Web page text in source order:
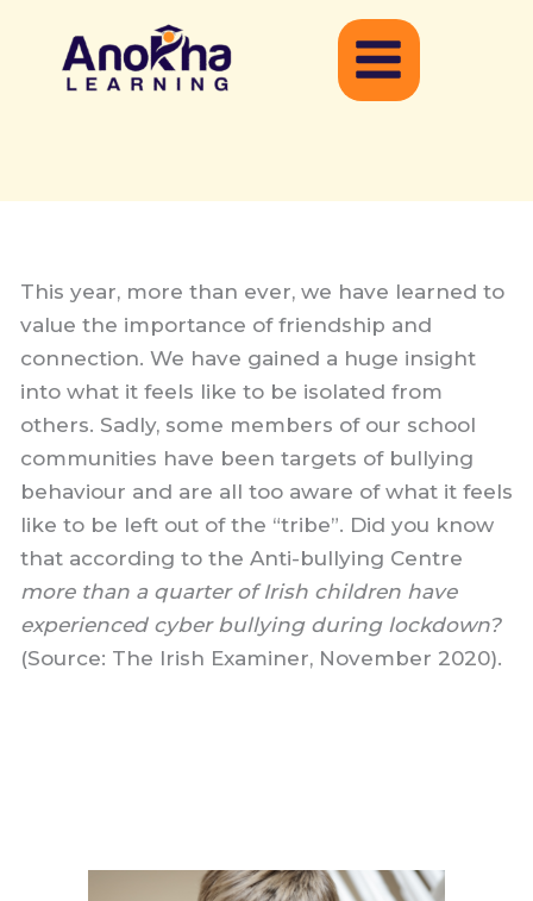
content
This year, more than ever, we have learned to
value the importance of friendship and
connection. We have gained a huge insight
into what it feels like to be isolated from
others. Sadly, some members of our school
communities have been targets of bullying
behaviour and are all too aware of what it feels
like to be left out of the “tribe”. Did you know
that according to the Anti-bullying Centre
more than a quarter of Irish children have
experienced cyber bullying during lockdown?
(Source: The Irish Examiner, November 2020).